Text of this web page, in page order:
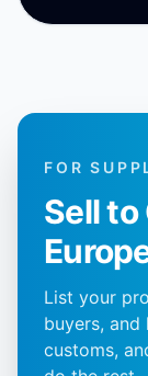
FOR
Sell to
List your
buyers, and
customs,